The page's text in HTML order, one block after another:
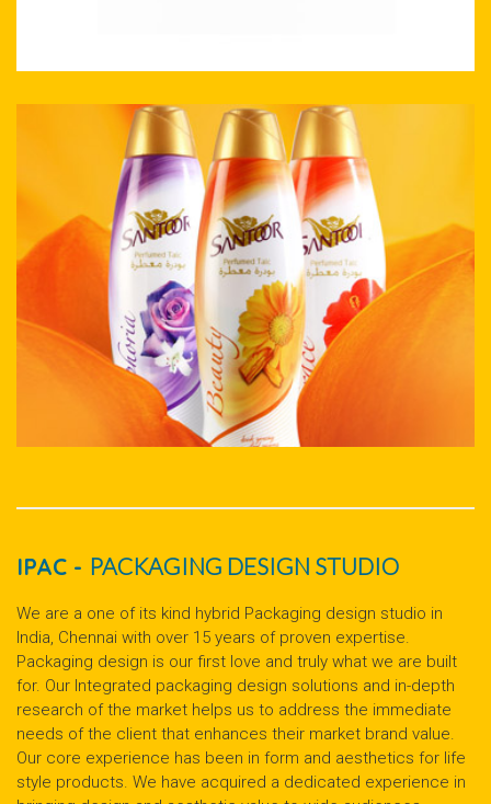
IPAC - PACKAGING DESIGN STUDIO
We are a one of its kind hybrid Packaging design studio in
India, Chennai with over 15 years of proven expertise.
Packaging design is our first love and truly what we are built
for. Our Integrated packaging design solutions and in-depth
research of the market helps us to address the immediate
needs of the client that enhances their market brand value.
Our core experience has been in form and aesthetics for life
style products. We have acquired a dedicated experience in